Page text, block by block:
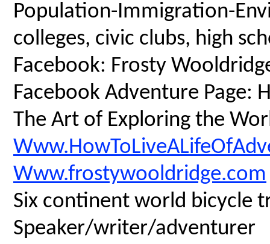
Population-Immigration-
colleges, civic clubs, high
Facebook: Frosty
Facebook Adventure Page:
The Art of Exploring the
Www.frostywooldridge.com
Six continent world bicycle
Speaker/writer/adventurer